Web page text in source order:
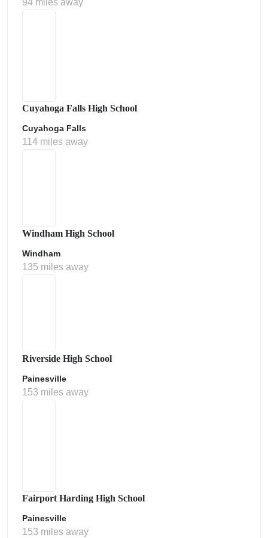
94 miles away
Cuyahoga Falls High School
Cuyahoga Falls
114 miles away
Windham High School
Windham
135 miles away
Riverside High School
Painesville
153 miles away
Fairport Harding High School
Painesville
153 miles away